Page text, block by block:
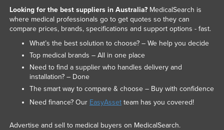
Looking for the best suppliers in Australia?MedicalSearch is
where medical professionals go to get quotes so they can
compare prices, brands, specifications and support options - fast.
What’s the best solution to choose? – We help you decide
Top medical brands – All in one place
Need to find a supplier who handles delivery and
installation? – Done
The smart way to compare & choose – Buy with confidence
Need finance? Our EasyAssetteam has you covered!
Advertise and sell to medical buyers on MedicalSearch.